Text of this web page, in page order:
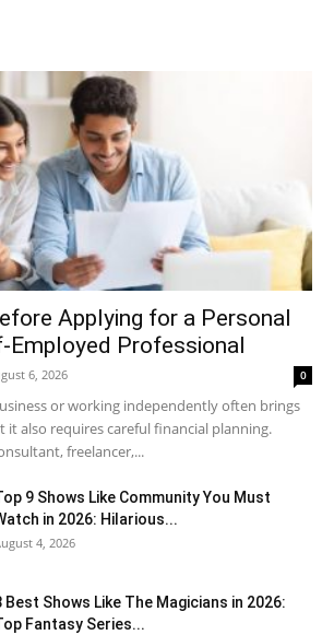
Applying for a Personal
Employed Professional
6, 2026 0
or working independently often brings
it also requires careful financial planning.
freelancer,...
9 Shows Like Community You Must
in 2026: Hilarious...
4, 2026
Best Shows Like The Magicians in 2026:
Fantasy Series...